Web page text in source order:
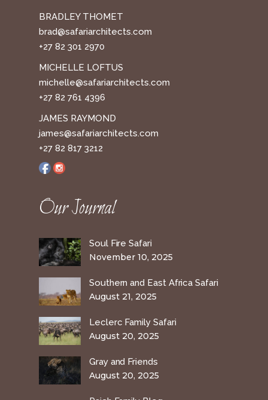
BRADLEY THOMET
brad@safariarchitects.com
+27 82 301 2970
MICHELLE LOFTUS
michelle@safariarchitects.com
+27 82 761 4396
JAMES RAYMOND
james@safariarchitects.com
+27 82 817 3212
Our Journal
Soul Fire Safari
November 10, 2025
Southern and East Africa Safari
August 21, 2025
Leclerc Family Safari
August 20, 2025
Gray and Friends
August 20, 2025